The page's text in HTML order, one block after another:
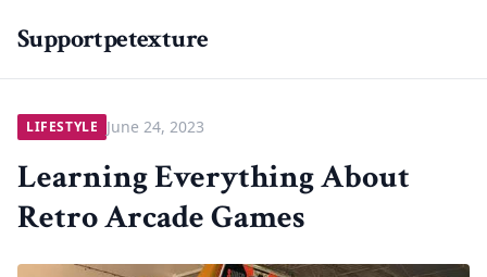
Supportpetexture
LIFESTYLE June 24, 2023
Learning Everything About
Retro Arcade Games